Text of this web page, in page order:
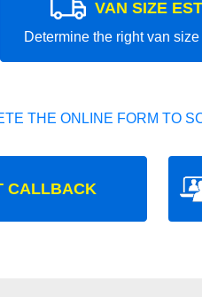
VAN SIZE
Determine the right van
THE ONLINE FORM TO
CALLBACK